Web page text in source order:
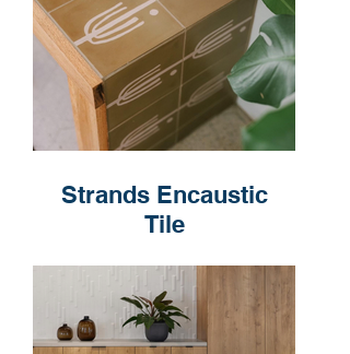
Strands Encaustic
Tile